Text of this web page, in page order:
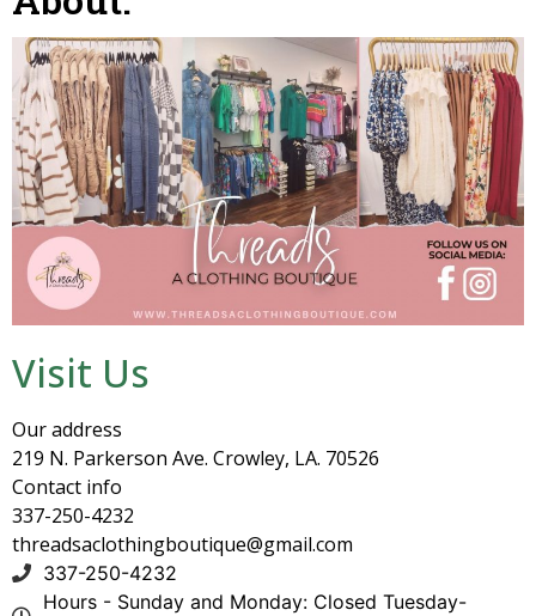
Visit Us
Our address
219 N. Parkerson Ave. Crowley, LA. 70526
Contact info
337-250-4232
threadsaclothingboutique@gmail.com
337-250-4232
Hours - Sunday and Monday: Closed Tuesday-